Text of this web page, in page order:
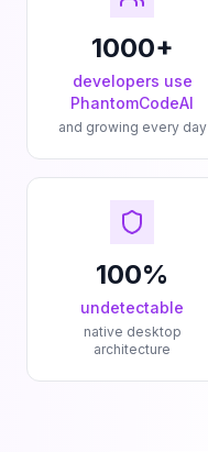
1000+
developers use
PhantomCodeAI
and growing every day
100%
undetectable
native desktop
architecture